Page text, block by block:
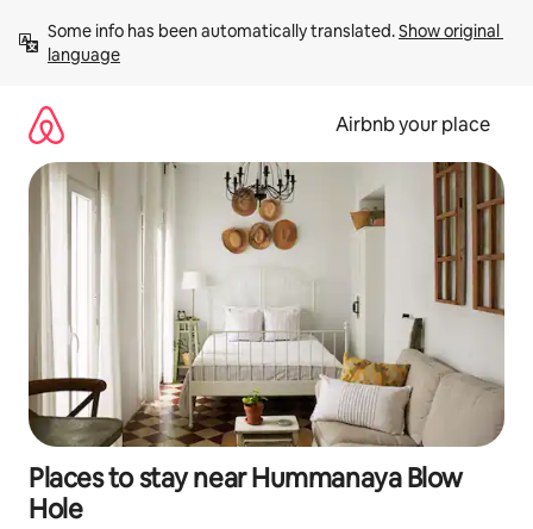
content
Some info has been automatically translated. Show original
language
Airbnb your place
Places to stay near Hummanaya Blow
Hole